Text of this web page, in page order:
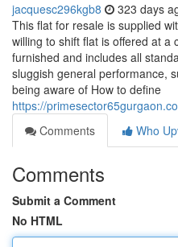
jacquesc296kgb8 323 days
This flat for resale is supplied
willing to shift flat is offered at a
furnished and includes all
sluggish general performance,
being aware of How to define
https://
Comments
Who
Comments
Submit a Comment
No HTML